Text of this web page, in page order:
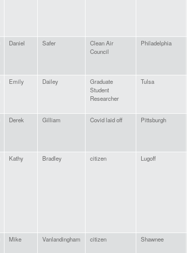
Daniel Safer
Clean Air
Council
Philadelphia
Emily Dailey
Graduate
Student
Researcher
Tulsa
Derek Gilliam Covid laid off Pittsburgh
Kathy Bradley citizen Lugoff
Mike Vanlandingham citizen Shawnee